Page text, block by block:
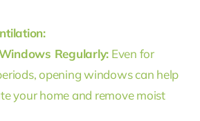
Regularly: Even for
opening windows can help
your home and remove moist